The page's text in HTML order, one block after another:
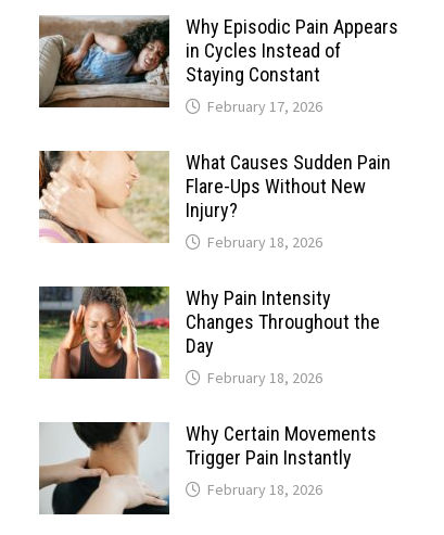
Why Episodic Pain Appears
in Cycles Instead of
Staying Constant
February 17, 2026
What Causes Sudden Pain
Flare-Ups Without New
Injury?
February 18, 2026
Why Pain Intensity
Changes Throughout the
Day
February 18, 2026
Why Certain Movements
Trigger Pain Instantly
February 18, 2026